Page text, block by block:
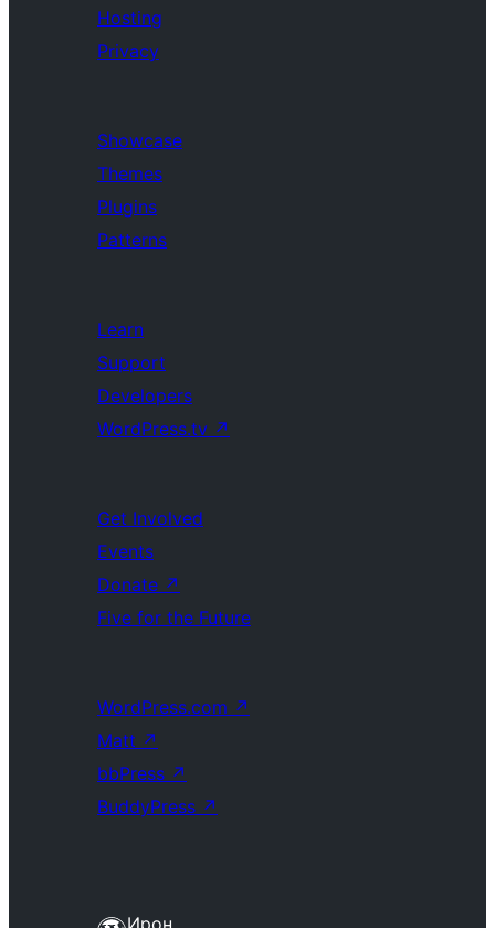
Hosting
Privacy
Showcase
Themes
Plugins
Patterns
Learn
Support
Developers
WordPress.tv ↗
Get Involved
Events
Donate ↗
Five for the Future
WordPress.com ↗
Matt ↗
bbPress ↗
BuddyPress ↗
Ирон